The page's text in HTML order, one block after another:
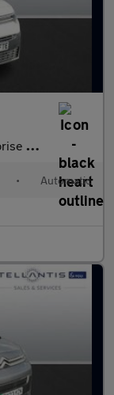
SWB (
• Automatic